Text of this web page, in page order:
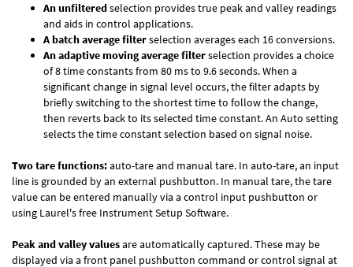
An unfilteredselection provides true peak and valley readings
and aids in control applications.
A batch average filterselection averages each 16 conversions.
An adaptive moving average filterselection provides a choice
of 8 time constants from 80 ms to 9.6 seconds. When a
significant change in signal level occurs, the filter adapts by
briefly switching to the shortest time to follow the change,
then reverts back to its selected time constant. An Auto setting
selects the time constant selection based on signal noise.
Two tare functions:auto-tare and manual tare. In auto-tare, an input
line is grounded by an external pushbutton. In manual tare, the tare
value can be entered manually via a control input pushbutton or
using Laurel's free Instrument Setup Software.
Peak and valley valuesare automatically captured. These may be
displayed via a front panel pushbutton command or control signal at